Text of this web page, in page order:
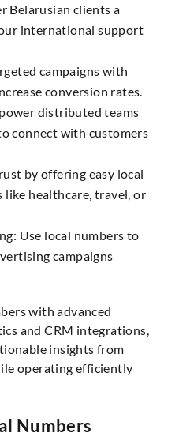
Belarusian clients a
international support
campaigns with
conversion rates.
distributed teams
connect with customers
by offering easy local
like healthcare, travel, or
Use local numbers to
campaigns
with advanced
and CRM integrations,
insights from
operating efficiently
Numbers